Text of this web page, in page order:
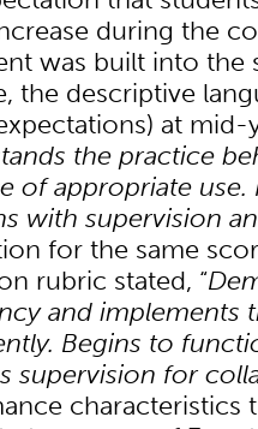
during the
was built into the
the descriptive
at mid-
the practice
of appropriate use.
with supervision
for the same
rubric stated, “
and implements
Begins to
supervision for
characteristics